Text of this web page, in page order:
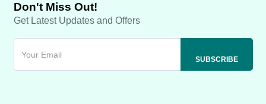
Don't Miss Out!
Get Latest Updates and Offers